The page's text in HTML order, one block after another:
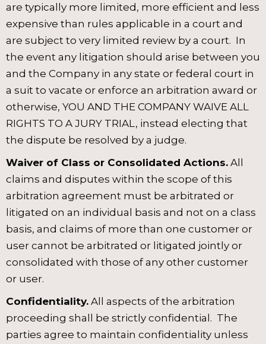
are typically more limited, more efficient and less
expensive than rules applicable in a court and
are subject to very limited review by a court. In
the event any litigation should arise between you
and the Company in any state or federal court in
a suit to vacate or enforce an arbitration award or
otherwise, YOU AND THE COMPANY WAIVE ALL
RIGHTS TO A JURY TRIAL, instead electing that
the dispute be resolved by a judge.
Waiver of Class or Consolidated Actions. All
claims and disputes within the scope of this
arbitration agreement must be arbitrated or
litigated on an individual basis and not on a class
basis, and claims of more than one customer or
user cannot be arbitrated or litigated jointly or
consolidated with those of any other customer
or user.
Confidentiality. All aspects of the arbitration
proceeding shall be strictly confidential. The
parties agree to maintain confidentiality unless